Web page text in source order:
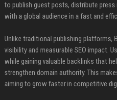
to publish guest posts, distribute
with a global audience in a fast and
Unlike traditional publishing platforms,
visibility and measurable SEO impact.
while gaining valuable backlinks that
strengthen domain authority. This
aiming to grow faster in competitive